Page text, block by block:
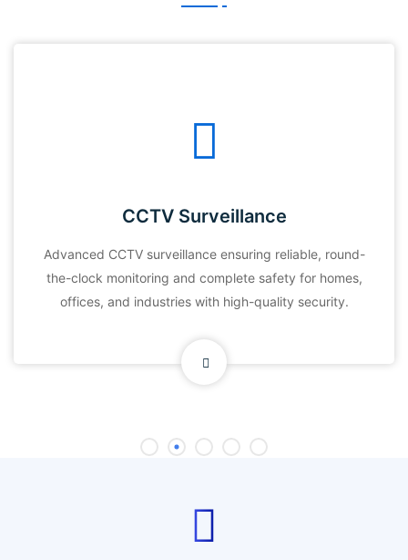
CCTV Surveillance
Advanced CCTV surveillance ensuring reliable, round-
the-clock monitoring and complete safety for homes,
offices, and industries with high-quality security.